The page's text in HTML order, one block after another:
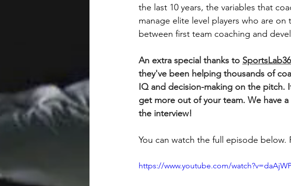
the last 10 years, the variables that
manage elite level players who are
between first team coaching and
An extra special thanks to
they've been helping thousands of
IQ and decision-making on the pitch.
get more out of your team. We have
the interview!
You can watch the full episode
https://www.youtube.com/